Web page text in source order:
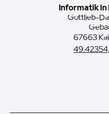
Informatik in
Gottlieb-
67663